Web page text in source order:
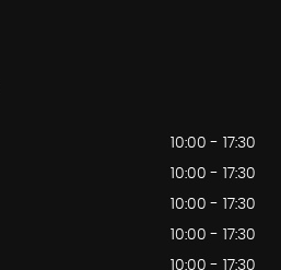
10:00 - 17:30
10:00 - 17:30
10:00 - 17:30
10:00 - 17:30
10:00 - 17:30